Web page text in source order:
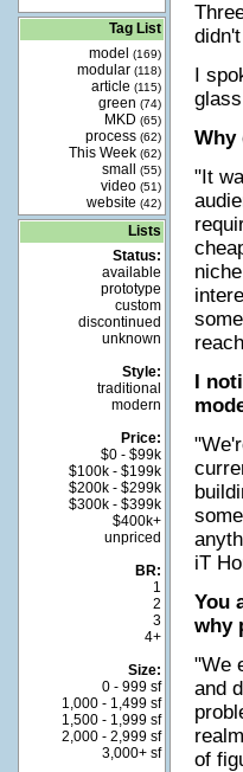
Tag List
model
(169)
modular (118)
article (115)
green (74)
MKD (65)
process (62)
This Week (62)
small (55)
video (51)
website (42)
Lists
Status:
available
prototype
custom
discontinued
unknown
Style:
traditional
modern
Price:
$0 - $99k
$100k - $199k
$200k - $299k
$300k - $399k
$400k+
unpriced
BR:
1
2
3
4+
Size:
0 - 999 sf
1,000 - 1,499 sf
1,500 - 1,999 sf
2,000 - 2,999 sf
3,000+ sf
I
Why
"It
I
iT
You
why
"We
and
of